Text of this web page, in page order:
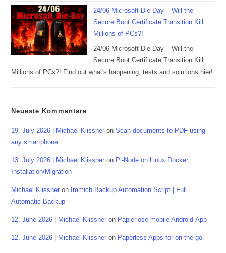
24/06 Microsoft Die-Day – Will the
Secure Boot Certificate Transition Kill
Millions of PCs?!
24/06 Microsoft Die-Day – Will the
Secure Boot Certificate Transition Kill
Millions of PCs?! Find out what's happening, tests and solutions hier!
Neueste Kommentare
19. July 2026 | Michael Klissner onScan documents to PDF using
any smartphone
13. July 2026 | Michael Klissner on Pi-Node on Linux Docker,
Installation/Migration
Michael Klissner on Immich Backup Automation Script | Full
Automatic Backup
12. June 2026 | Michael Klissner on Papierlose mobile Android-App
12. June 2026 | Michael Klissner on Paperless Apps for on the go